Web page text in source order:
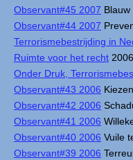
Observant#45 2007
Observant#44 2007
Terrorismebestrijding in
Ruimte voor het recht
Onder Druk,
Observant#43 2006
Observant#42 2006
Observant#41 2006
Observant#40 2006 Vuile
Observant#39 2006